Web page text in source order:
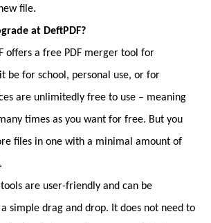
file.
at DeftPDF?
offers a free PDF merger tool for
be for school, personal use, or for
are unlimitedly free to use – meaning
times as you want for free. But you
files in one with a minimal amount of
are user-friendly and can be
simple drag and drop. It does not need to